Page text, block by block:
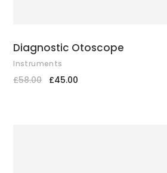
Diagnostic Otoscope
Instruments
£58.00 £45.00